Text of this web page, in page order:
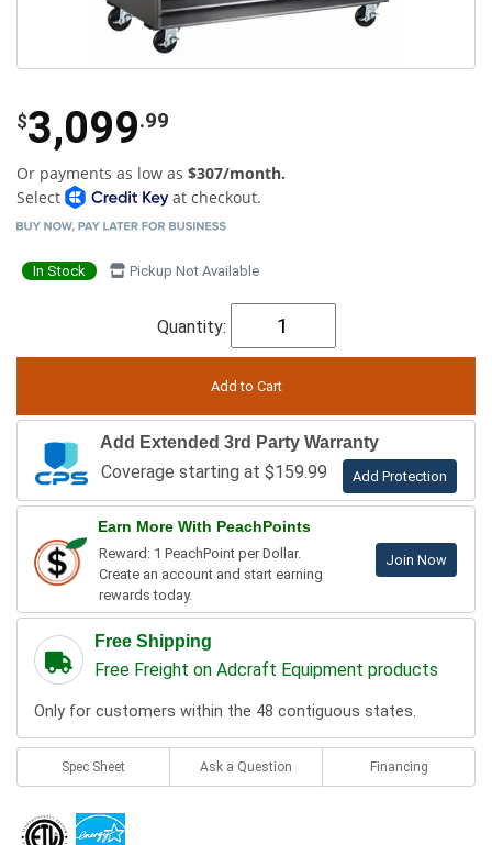
$3,099.99
Or payments as low as $307/month.
Select
at checkout.
In Stock Pickup Not Available
Quantity:
Add Extended 3rd Party Warranty
Coverage starting at $159.99 Add Protection
Earn More With PeachPoints
Reward: 1 PeachPoint per Dollar.
Create an account and start earning
rewards today.
Join Now
Free Shipping
Free Freight on Adcraft Equipment products
Only for customers within the 48 contiguous states.
Spec Sheet Ask a Question Financing